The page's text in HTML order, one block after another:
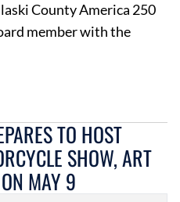
County America 250
member with the
TO HOST
SHOW, ART
MAY 9